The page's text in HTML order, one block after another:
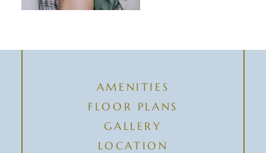
AMENITIES
FLOOR PLANS
GALLERY
LOCATION